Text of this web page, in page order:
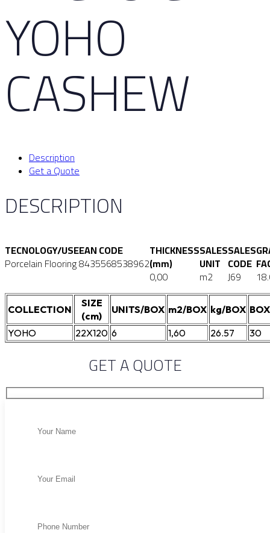
YOHO
CASHEW
Description
Get a Quote
DESCRIPTION
TECNOLOGY/USE
Porcelain Flooring
EAN CODE
8435568538962
THICKNESS
(mm)
0,00
SALES
UNIT
m2
SALES
CODE
J69
COLLECTION
SIZE
(cm)
UNITS/BOX m2/BOX kg/BOX
YOHO
22X120 6 1,60 26.57 30
GET A QUOTE